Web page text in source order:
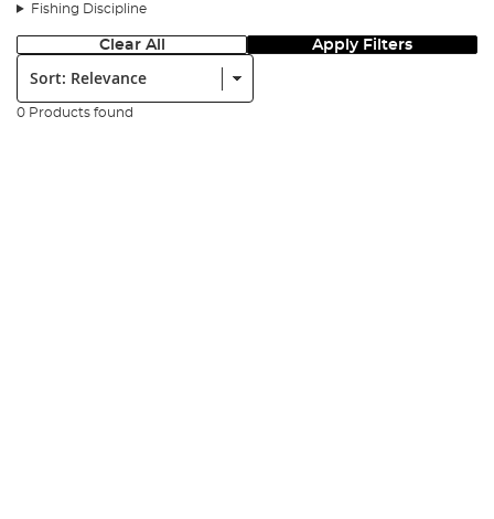
Fishing Discipline
Clear All Apply Filters
Sort:
0 Products found